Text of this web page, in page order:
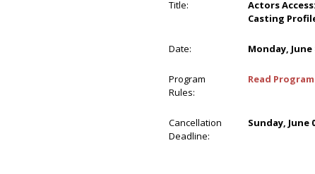
Title:
Actors
Casting
Date: Monday, June
Program
Rules:
Read
Cancellation
Deadline:
Sunday, June